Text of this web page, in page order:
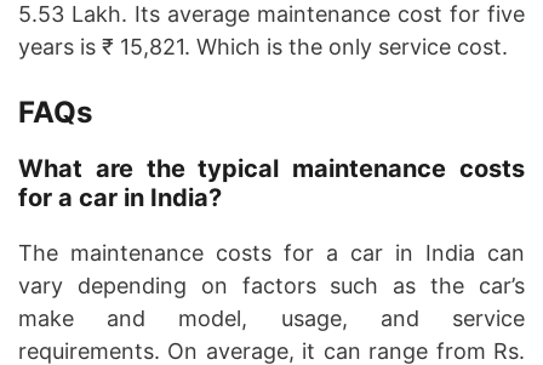
5.53 Lakh. Its average maintenance cost for five
years is ₹ 15,821. Which is the only service cost.
FAQs
What are the typical maintenance costs
for a car in India?
The maintenance costs for a car in India can
vary depending on factors such as the car’s
make and model, usage, and service
requirements. On average, it can range from Rs.